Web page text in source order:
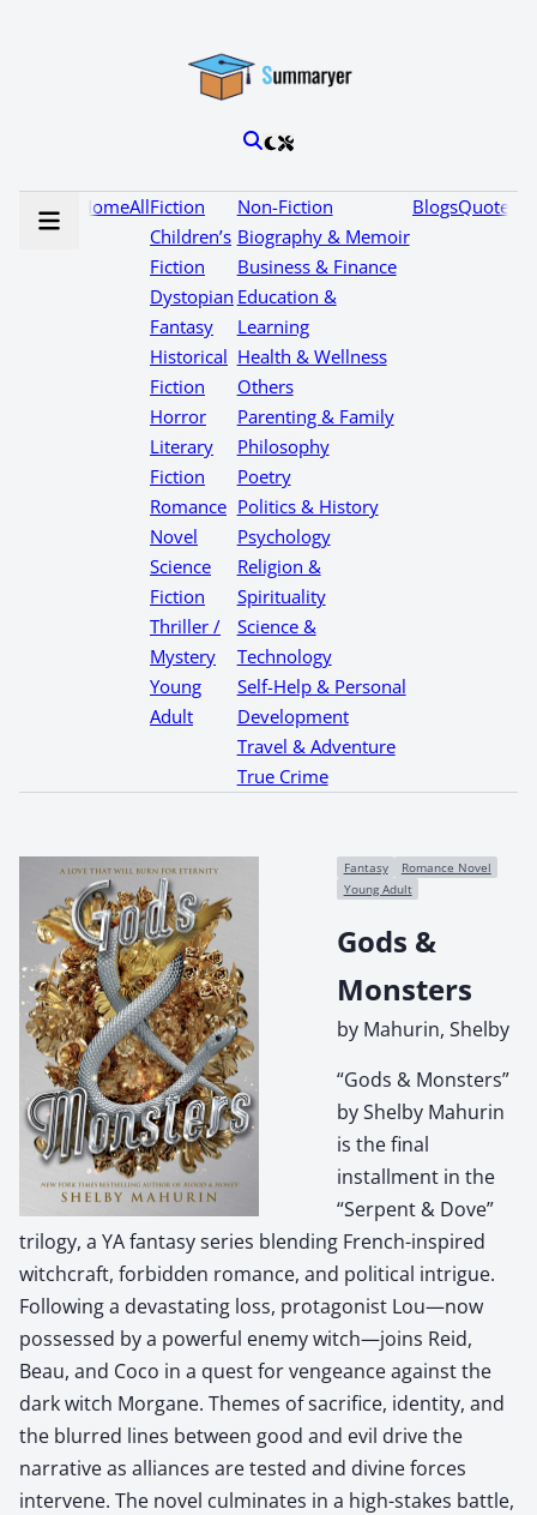
HomeAllFiction
Children’s
Fiction
Dystopian
Fantasy
Historical
Fiction
Horror
Literary
Fiction
Romance
Novel
Science
Fiction
Thriller /
Mystery
Young
Adult
Non-Fiction
Biography & Memoir
Business & Finance
Education &
Learning
Health & Wellness
Others
Parenting & Family
Philosophy
Poetry
Politics & History
Psychology
Religion &
Spirituality
Science &
Technology
Self-Help & Personal
Development
Travel & Adventure
True Crime
BlogsQuotes
Fantasy
Romance Novel
Young Adult
Gods &
Monsters
by Mahurin, Shelby
“Gods & Monsters”
by Shelby Mahurin
is the final
installment in the
“Serpent & Dove”
trilogy, a YA fantasy series blending French-inspired
witchcraft, forbidden romance, and political intrigue.
Following a devastating loss, protagonist Lou—now
possessed by a powerful enemy witch—joins Reid,
Beau, and Coco in a quest for vengeance against the
dark witch Morgane. Themes of sacrifice, identity, and
the blurred lines between good and evil drive the
narrative as alliances are tested and divine forces
intervene. The novel culminates in a high-stakes battle,